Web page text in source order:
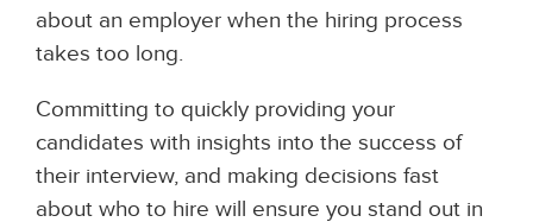
about an employer when the hiring process
takes too long.
Committing to quickly providing your
candidates with insights into the success of
their interview, and making decisions fast
about who to hire will ensure you stand out in